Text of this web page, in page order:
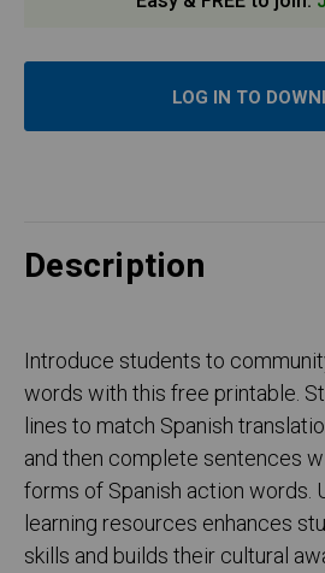
LOG IN TO
Description
Introduce students to
words with this free printable.
lines to match Spanish
and then complete sentences
forms of Spanish action words.
learning resources enhances
skills and builds their cultural